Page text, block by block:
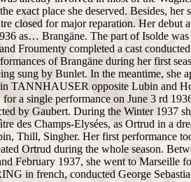
exact place she deserved. Besides, her
closed for major reparation. Her debut
as… Brangäne. The part of Isolde
Froumenty completed a cast
of Brangäne during her first
sung by Bunlet. In the meantime, she
TANNHAUSER opposite Lubin and
a single performance on June 3 rd
by Gaubert. During the Winter 1937
des Champs-Elysées, as Ortrud in a
Thill, Singher. Her first performance
Ortrud during the whole season.
February 1937, she went to Marseille
in french, conducted George